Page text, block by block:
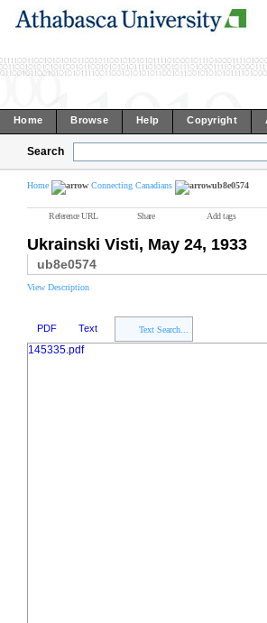
Home Browse Help Copyright
Search
Home Connecting Canadians ub8e0574
Reference URL Share Add tags
Ukrainski Visti, May 24, 1933
ub8e0574
View Description
PDF Text Text Search...
145335.pdf